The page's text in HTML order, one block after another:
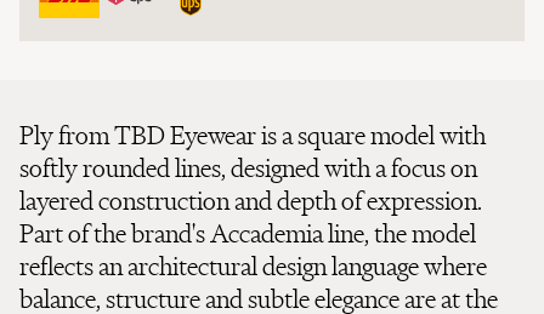
Ply from TBD Eyewear is a square model with
softly rounded lines, designed with a focus on
layered construction and depth of expression.
Part of the brand's Accademia line, the model
reflects an architectural design language where
balance, structure and subtle elegance are at the